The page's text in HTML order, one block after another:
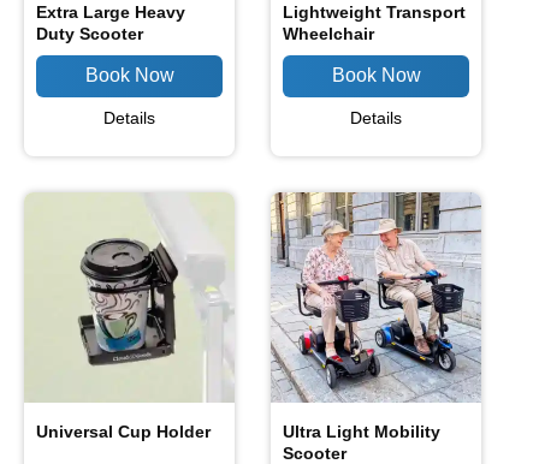
Extra Large Heavy
Duty Scooter
Details
Lightweight Transport
Wheelchair
Details
Universal Cup Holder
Ultra Light Mobility
Scooter